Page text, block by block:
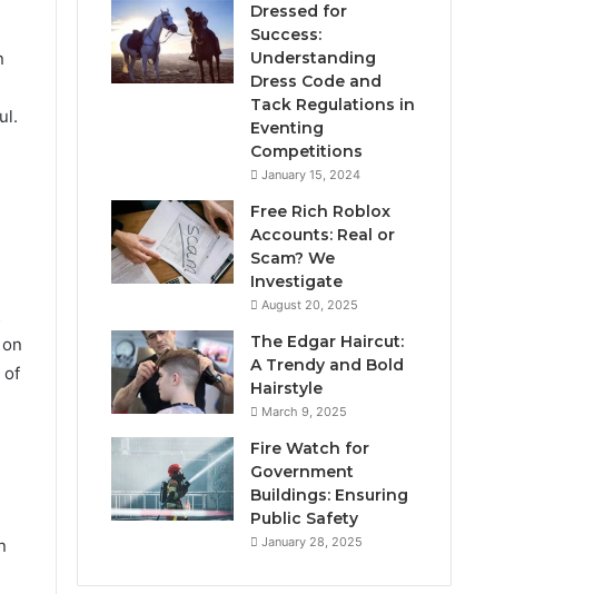
of
Dressed for
Success:
Understanding
Dress Code and
Tack Regulations in
Eventing
Competitions
January 15, 2024
Free Rich Roblox
Accounts: Real or
Scam? We
Investigate
August 20, 2025
The Edgar Haircut:
A Trendy and Bold
Hairstyle
March 9, 2025
Fire Watch for
Government
Buildings: Ensuring
Public Safety
January 28, 2025